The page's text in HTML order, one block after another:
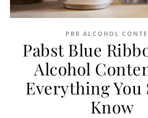
PBR ALCOHOL
Pabst Blue
Alcohol
Everything You
Know